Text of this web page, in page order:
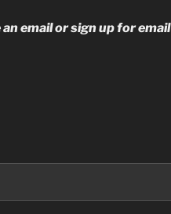
email or sign up for email